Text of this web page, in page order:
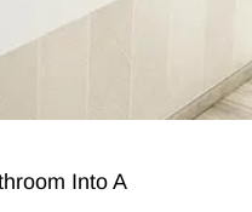
Into A